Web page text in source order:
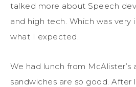
talked more about Speech
and high tech. Which was
what I expected.
We had lunch from McAlister’s
sandwiches are so good. After